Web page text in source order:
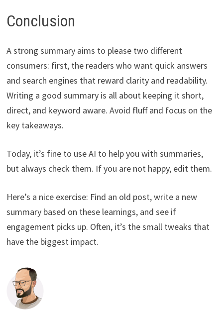
Conclusion
A strong summary aims to please two different
consumers: first, the readers who want quick answers
and search engines that reward clarity and readability.
Writing a good summary is all about keeping it short,
direct, and keyword aware. Avoid fluff and focus on the
key takeaways.
Today, it’s fine to use AI to help you with summaries,
but always check them. If you are not happy, edit them.
Here’s a nice exercise: Find an old post, write a new
summary based on these learnings, and see if
engagement picks up. Often, it’s the small tweaks that
have the biggest impact.